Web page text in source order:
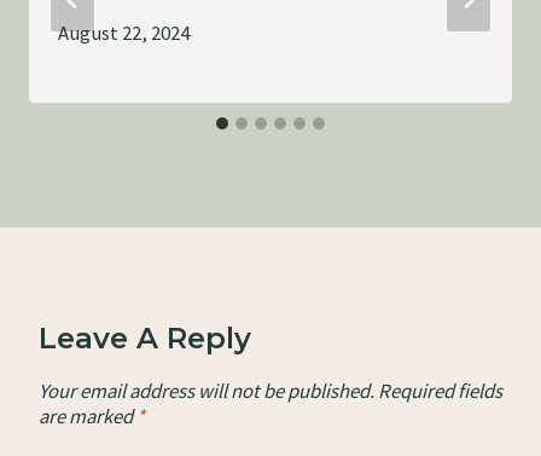
August 22, 2024
Leave A Reply
Your email address will not be published.Required fields
are marked*